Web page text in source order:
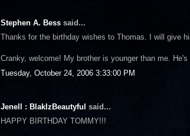
Stephen A. Bess said...
Thanks for the birthday wishes to Thomas. I will give
Cranky, welcome! My brother is younger than me.
Tuesday, October 24, 2006 3:33:00 PM
Jenell : BlakIzBeautyful said...
HAPPY BIRTHDAY TOMMY!!!